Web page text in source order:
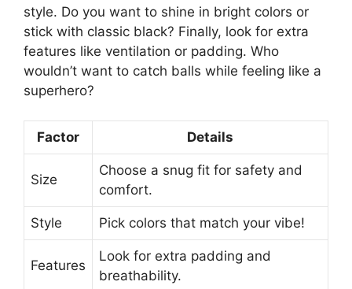
style. Do you want to shine in bright colors or
stick with classic black? Finally, look for extra
features like ventilation or padding. Who
wouldn’t want to catch balls while feeling like a
superhero?
Factor Details
Size
Choose a snug fit for safety and
comfort.
Style Pick colors that match your vibe!
Features
Look for extra padding and
breathability.